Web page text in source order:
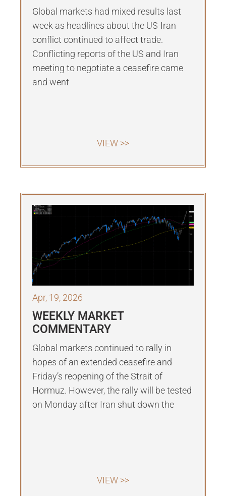
Global markets had mixed results last
week as headlines about the US-Iran
conflict continued to affect trade.
Conflicting reports of the US and Iran
meeting to negotiate a ceasefire came
and went
VIEW >>
Apr, 19, 2026
WEEKLY MARKET
COMMENTARY
Global markets continued to rally in
hopes of an extended ceasefire and
Friday’s reopening of the Strait of
Hormuz. However, the rally will be tested
on Monday after Iran shut down the
VIEW >>